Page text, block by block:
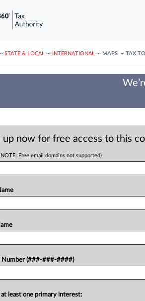
STATE & LOCAL ··· INTERNATIONAL ··· MAPS TAX
up now for free access to this
Free email domains not supported)
Number (###-###-####)
at least one primary interest: